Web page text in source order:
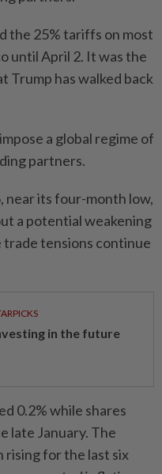
the 25% tariffs on most
until April 2. It was the
Trump has walked back
a global regime of
partners.
near its four-month low,
a potential weakening
trade tensions continue
in the future
0.2% while shares
late January. The
rising for the last six